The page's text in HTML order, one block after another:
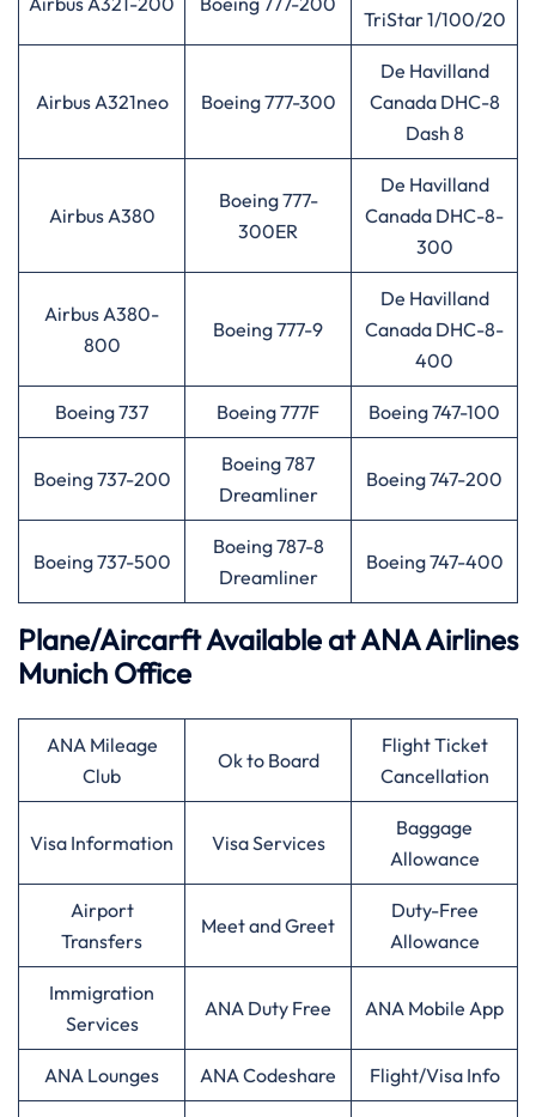
TriStar 1/100/20
Airbus A321neo Boeing 777-300
De Havilland
Canada DHC-8
Dash 8
Airbus A380
Boeing 777-
300ER
De Havilland
Canada DHC-8-
300
Airbus A380-
800
Boeing 777-9
De Havilland
Canada DHC-8-
400
Boeing 737 Boeing 777F Boeing 747-100
Boeing 737-200
Boeing 787
Dreamliner
Boeing 747-200
Boeing 737-500
Boeing 787-8
Dreamliner
Boeing 747-400
Plane/Aircarft Available at ANA Airlines
Munich Office
ANA Mileage
Club
Ok to Board
Flight Ticket
Cancellation
Visa Information Visa Services
Baggage
Allowance
Airport
Transfers
Meet and Greet
Duty-Free
Allowance
Immigration
Services
ANA Duty Free ANA Mobile App
ANA Lounges ANA Codeshare Flight/Visa Info